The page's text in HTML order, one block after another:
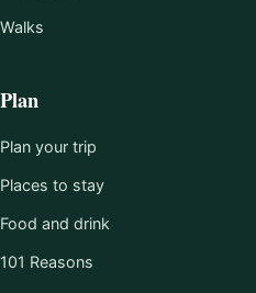
Walks
Plan
Plan your trip
Places to stay
Food and drink
101 Reasons